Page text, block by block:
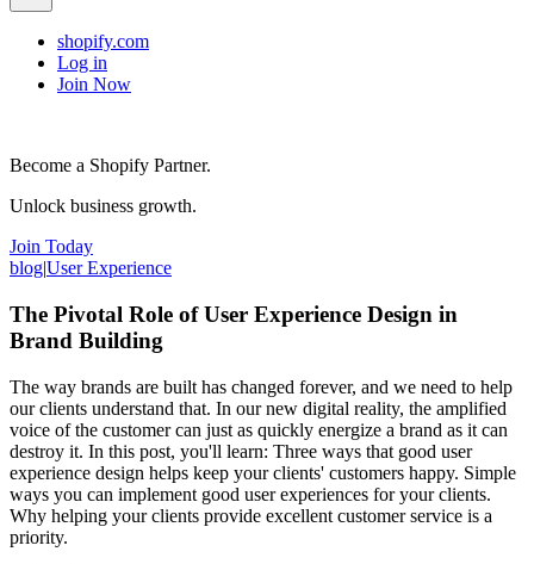
shopify.com
Log in
Join Now
Become a Shopify Partner.
Unlock business growth.
Join Today
blog|User Experience
The Pivotal Role of User Experience Design in
Brand Building
The way brands are built has changed forever, and we need to help
our clients understand that. In our new digital reality, the amplified
voice of the customer can just as quickly energize a brand as it can
destroy it. In this post, you'll learn: Three ways that good user
experience design helps keep your clients' customers happy. Simple
ways you can implement good user experiences for your clients.
Why helping your clients provide excellent customer service is a
priority.